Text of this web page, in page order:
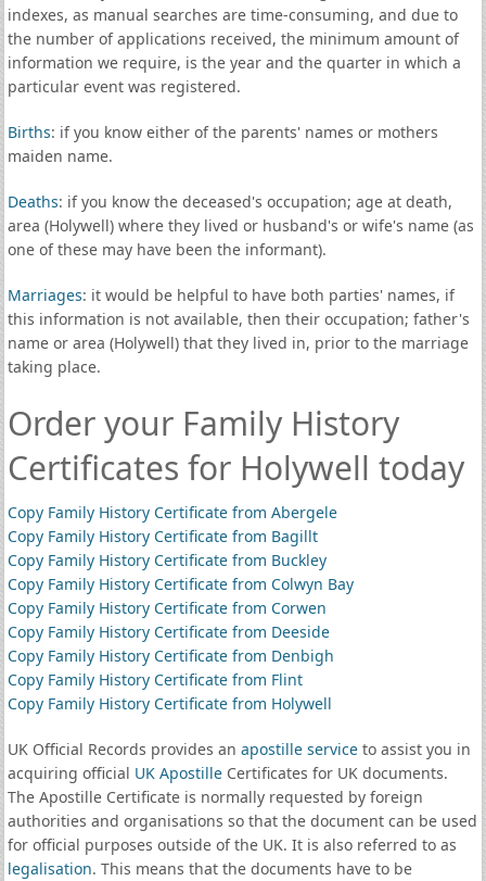
indexes, as manual searches are time-consuming, and due to
the number of applications received, the minimum amount of
information we require, is the year and the quarter in which a
particular event was registered.
Births: if you know either of the parents' names or mothers
maiden name.
Deaths: if you know the deceased's occupation; age at death,
area (Holywell) where they lived or husband's or wife's name (as
one of these may have been the informant).
Marriages: it would be helpful to have both parties' names, if
this information is not available, then their occupation; father's
name or area (Holywell) that they lived in, prior to the marriage
taking place.
Order your Family History
Certificates for Holywell today
Copy Family History Certificate from Abergele
Copy Family History Certificate from Bagillt
Copy Family History Certificate from Buckley
Copy Family History Certificate from Colwyn Bay
Copy Family History Certificate from Corwen
Copy Family History Certificate from Deeside
Copy Family History Certificate from Denbigh
Copy Family History Certificate from Flint
Copy Family History Certificate from Holywell
UK Official Records provides an apostille serviceto assist you in
acquiring official UK ApostilleCertificates for UK documents.
The Apostille Certificate is normally requested by foreign
authorities and organisations so that the document can be used
for official purposes outside of the UK. It is also referred to as
legalisation. This means that the documents have to be